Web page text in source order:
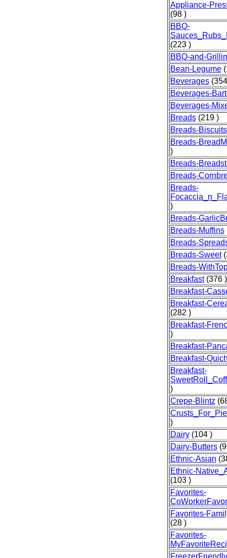
Appliance-
(98 )
BBQ-
(223 )
BBQ-and-
Bean-Legume
Beverages
Beverages-
Beverages-
Breads(219 )
Breads-Biscuits
Breads-
)
Breads-
Breads-
Breads-
)
Breads-
Breads-Muffins
Breads-
Breads-Sweet
Breads-
Breakfast(376 )
Breakfast-
Breakfast-
(282 )
Breakfast-
)
Breakfast-
Breakfast-
Breakfast-
)
Crepe-Blintz
)
Dairy(104 )
Dairy-Butters
Ethnic-Asian
Ethnic-
(103 )
Favorites-
Favorites-
(28 )
Favorites-
FreezerFriendly